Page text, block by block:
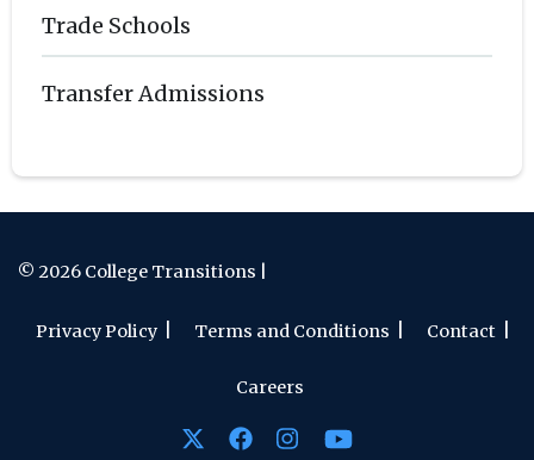
Trade Schools
Transfer Admissions
© 2026 College Transitions |
Privacy Policy Terms and Conditions Contact
Careers